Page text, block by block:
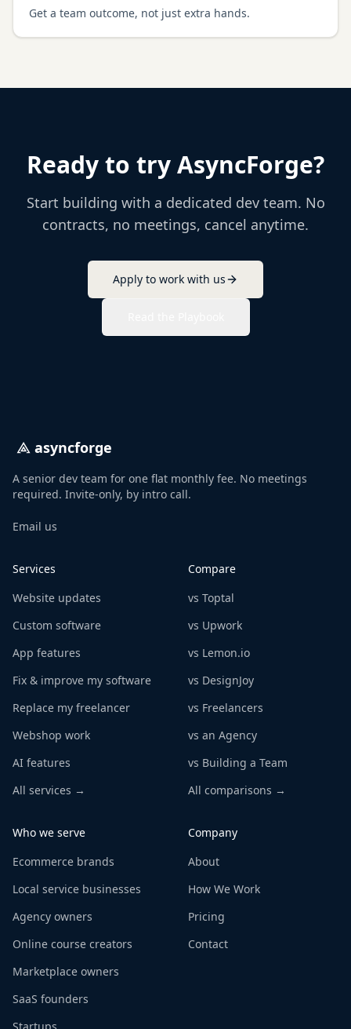
Get a team outcome, not just extra hands.
Ready to try AsyncForge?
Start building with a dedicated dev team. No
contracts, no meetings, cancel anytime.
Apply to work with us
asyncforge
A senior dev team for one flat monthly fee. No meetings
required. Invite-only, by intro call.
Email us
Services
Website updates
Custom software
App features
Fix & improve my software
Replace my freelancer
Webshop work
AI features
All services →
Compare
vs Toptal
vs Upwork
vs Lemon.io
vs DesignJoy
vs Freelancers
vs an Agency
vs Building a Team
All comparisons →
Who we serve
Ecommerce brands
Local service businesses
Agency owners
Online course creators
Marketplace owners
SaaS founders
Company
About
How We Work
Pricing
Contact